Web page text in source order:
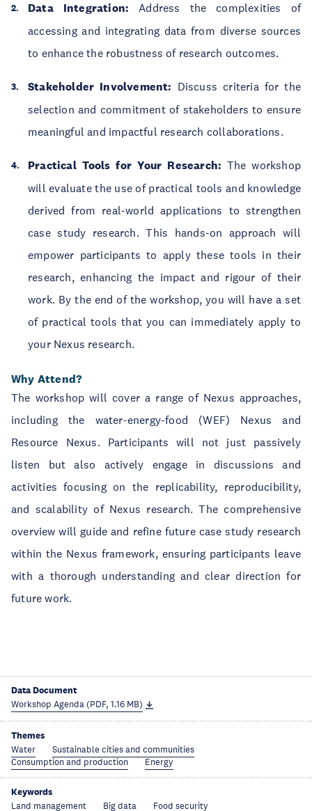
Data Integration: Address the complexities of
accessing and integrating data from diverse sources
to enhance the robustness of research outcomes.
Stakeholder Involvement: Discuss criteria for the
selection and commitment of stakeholders to ensure
meaningful and impactful research collaborations.
Practical Tools for Your Research: The workshop
will evaluate the use of practical tools and knowledge
derived from real-world applications to strengthen
case study research. This hands-on approach will
empower participants to apply these tools in their
research, enhancing the impact and rigour of their
work. By the end of the workshop, you will have a set
of practical tools that you can immediately apply to
your Nexus research.
Why Attend?
The workshop will cover a range of Nexus approaches,
including the water-energy-food (WEF) Nexus and
Resource Nexus. Participants will not just passively
listen but also actively engage in discussions and
activities focusing on the replicability, reproducibility,
and scalability of Nexus research. The comprehensive
overview will guide and refine future case study research
within the Nexus framework, ensuring participants leave
with a thorough understanding and clear direction for
future work.
Data Document
Workshop Agenda (PDF, 1.16 MB)
Themes
Water
Sustainable cities and communities
Consumption and production
Energy
Keywords
Land management Big data Food security